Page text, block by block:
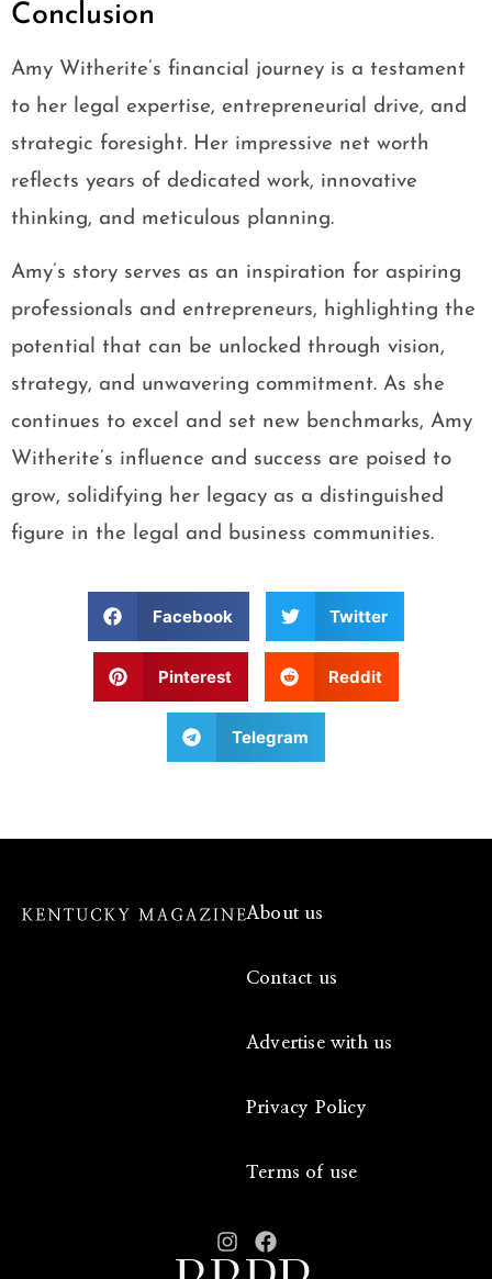
Conclusion
Amy Witherite’s financial journey is a testament
to her legal expertise, entrepreneurial drive, and
strategic foresight. Her impressive net worth
reflects years of dedicated work, innovative
thinking, and meticulous planning.
Amy’s story serves as an inspiration for aspiring
professionals and entrepreneurs, highlighting the
potential that can be unlocked through vision,
strategy, and unwavering commitment. As she
continues to excel and set new benchmarks, Amy
Witherite’s influence and success are poised to
grow, solidifying her legacy as a distinguished
figure in the legal and business communities.
Facebook Twitter
Pinterest Reddit
Telegram
About us
Contact us
Advertise with us
Privacy Policy
Terms of use